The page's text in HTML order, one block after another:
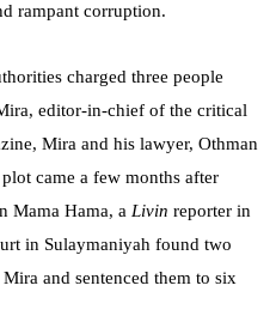
rampant corruption.
charged three people
editor-in-chief of the critical
Mira and his lawyer, Othman
came a few months after
Mama Hama, a Livin reporter in
in Sulaymaniyah found two
and sentenced them to six